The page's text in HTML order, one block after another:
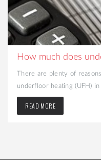
How much does
There are plenty of
underfloor heating (UFH)
READ MORE